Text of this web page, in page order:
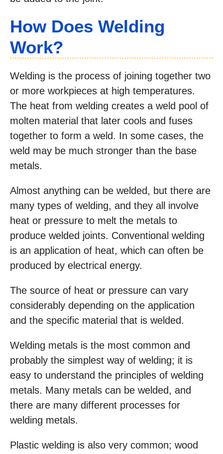
How Does Welding
Work?
Welding is the process of joining together two
or more workpieces at high temperatures.
The heat from welding creates a weld pool of
molten material that later cools and fuses
together to form a weld. In some cases, the
weld may be much stronger than the base
metals.
Almost anything can be welded, but there are
many types of welding, and they all involve
heat or pressure to melt the metals to
produce welded joints. Conventional welding
is an application of heat, which can often be
produced by electrical energy.
The source of heat or pressure can vary
considerably depending on the application
and the specific material that is welded.
Welding metals is the most common and
probably the simplest way of welding; it is
easy to understand the principles of welding
metals. Many metals can be welded, and
there are many different processes for
welding metals.
Plastic welding is also very common; wood